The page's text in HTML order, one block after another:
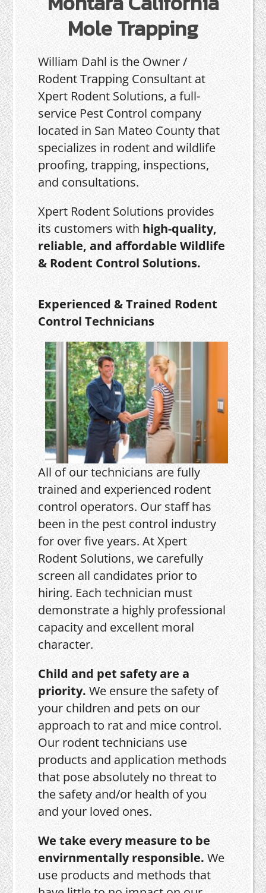
Mole Trapping
William Dahl is the Owner /
Rodent Trapping Consultant at
Xpert Rodent Solutions, a full-
service Pest Control company
located in San Mateo County that
specializes in rodent and wildlife
proofing, trapping, inspections,
and consultations.
Xpert Rodent Solutions provides
its customers with high-quality,
reliable, and affordable Wildlife
& Rodent Control Solutions.
Experienced & Trained Rodent
Control Technicians
All of our technicians are fully
trained and experienced rodent
control operators. Our staff has
been in the pest control industry
for over five years. At Xpert
Rodent Solutions, we carefully
screen all candidates prior to
hiring. Each technician must
demonstrate a highly professional
capacity and excellent moral
character.
Child and pet safety are a
priority.We ensure the safety of
your children and pets on our
approach to rat and mice control.
Our rodent technicians use
products and application methods
that pose absolutely no threat to
the safety and/or health of you
and your loved ones.
We take every measure to be
envirnmentally responsible.We
use products and methods that